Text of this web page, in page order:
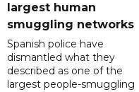
largest human
smuggling networks
Spanish police have
dismantled what they
described as one of the
largest people-smuggling